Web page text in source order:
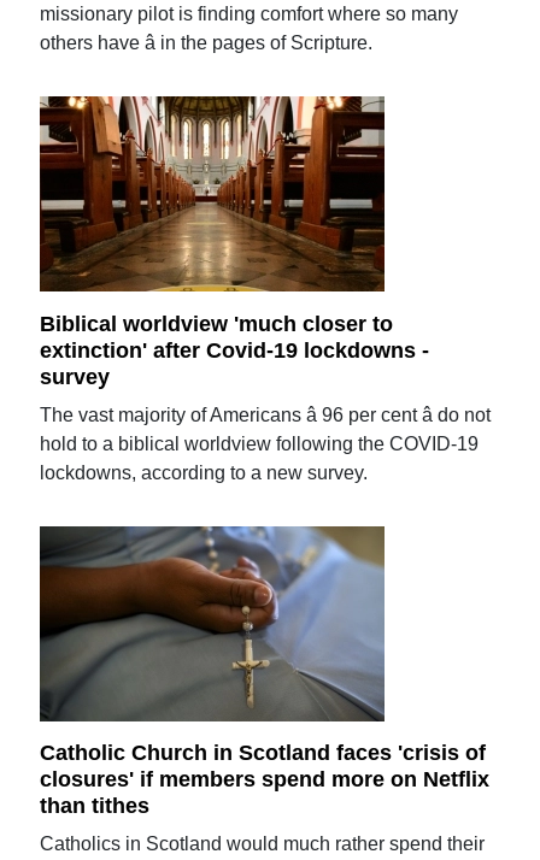
missionary pilot is finding comfort where so many
others have â in the pages of Scripture.
Biblical worldview 'much closer to
extinction' after Covid-19 lockdowns -
survey
The vast majority of Americans â 96 per cent â do not
hold to a biblical worldview following the COVID-19
lockdowns, according to a new survey.
Catholic Church in Scotland faces 'crisis of
closures' if members spend more on Netflix
than tithes
Catholics in Scotland would much rather spend their